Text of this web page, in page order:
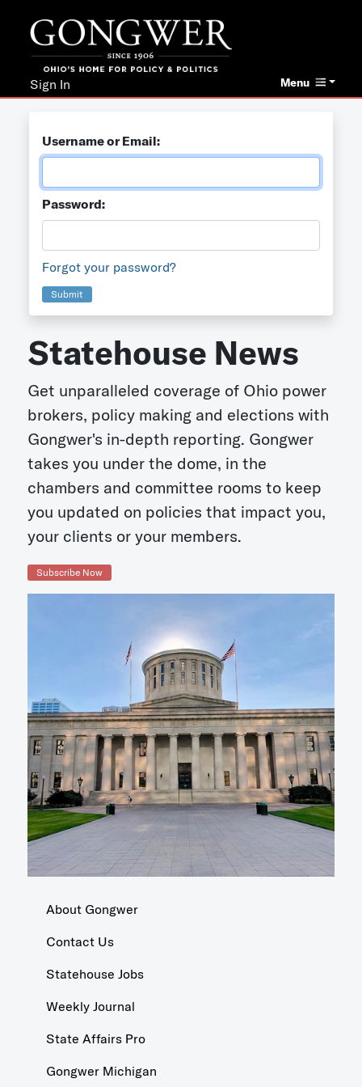
Menu
Sign In
Username or Email:
Password:
Forgot your password?
Submit
Statehouse News
Get unparalleled coverage of Ohio power
brokers, policy making and elections with
Gongwer's in-depth reporting. Gongwer
takes you under the dome, in the
chambers and committee rooms to keep
you updated on policies that impact you,
your clients or your members.
Subscribe Now
About Gongwer
Contact Us
Statehouse Jobs
Weekly Journal
State Affairs Pro
Gongwer Michigan